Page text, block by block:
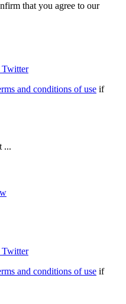
that you agree to our
and conditions of use if
...
and conditions of use if